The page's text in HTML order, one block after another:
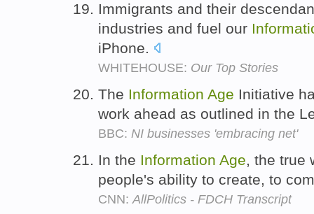
Immigrants and their
industries and fuel our
iPhone.
WHITEHOUSE: Our Top Stories
The Information Age Initiative
work ahead as outlined in the
BBC: NI businesses 'embracing net'
In the Information Age, the true
people's ability to create, to
CNN: AllPolitics - FDCH Transcript